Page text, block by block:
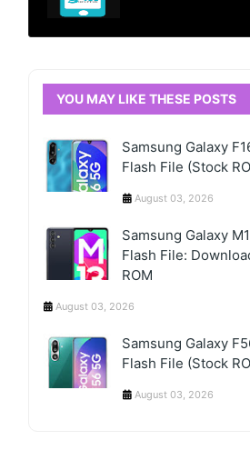
YOU MAY LIKE THESE POSTS
Samsung Galaxy
Flash File (Stock
August 03, 2026
Samsung Galaxy
Flash File:
ROM
August 03, 2026
Samsung Galaxy
Flash File (Stock
August 03, 2026